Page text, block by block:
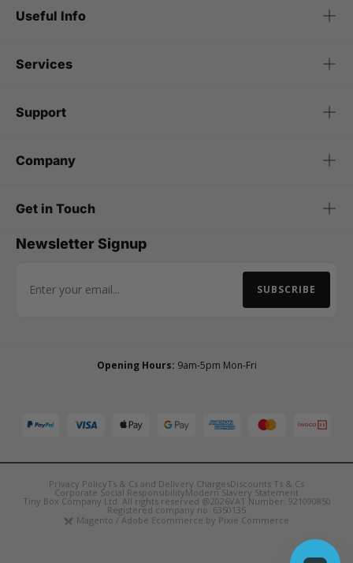
Useful Info
Services
Support
Company
Get in Touch
Newsletter Signup
Email Address SUBSCRIBE
Opening Hours: 9am-5pm Mon-Fri
Privacy PolicyTs & Cs and Delivery ChargesDiscounts Ts & Cs
Corporate Social ResponsibilityModern Slavery Statement
Tiny Box Company Ltd. All rights reserved @2026VAT Number: 921090850
Registered company no. 6350135
Magento / Adobe Ecommerce by Pixie Commerce